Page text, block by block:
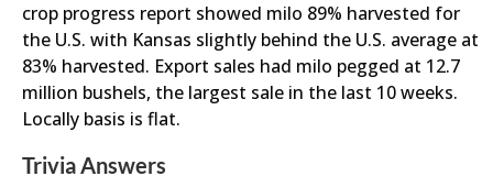
crop progress report showed milo 89% harvested for
the U.S. with Kansas slightly behind the U.S. average at
83% harvested. Export sales had milo pegged at 12.7
million bushels, the largest sale in the last 10 weeks.
Locally basis is flat.
Trivia Answers